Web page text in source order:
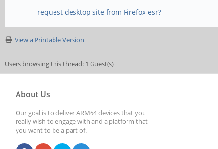
request desktop site from Firefox-esr?
View a Printable Version
Users browsing this thread: 1 Guest(s)
About Us
Our goal is to deliver ARM64 devices that you
really wish to engage with and a platform that
you want to be a part of.